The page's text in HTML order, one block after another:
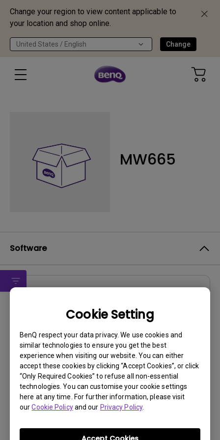
Change your region to view content applicable to
your location and shop online.
United States / English Change
Cookie Setting
BenQ respect your data privacy. We use cookies and
similar technologies to ensure you get the best
experience when visiting our website. You can either
accept these cookies by clicking “Accept Cookies”, or click
“Only Required Cookies” to refuse all non-essential
technologies. You can customise your cookie settings
here at any time. For further information, please visit
ourCookie Policyand our Privacy Policy.
MW665
Software
DMS Local WW
OS:Windows
OS Version:
Version:V 3.2.9.0
Update:2025/07/10
File Size:88.61 MB